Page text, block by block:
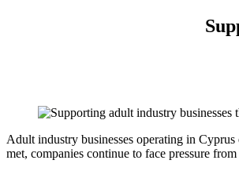
Adult industry businesses operating in
met, companies continue to face pressure